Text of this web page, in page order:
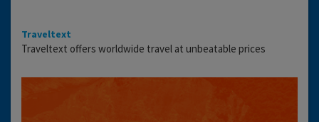
Traveltext
Traveltext offers worldwide travel at unbeatable prices